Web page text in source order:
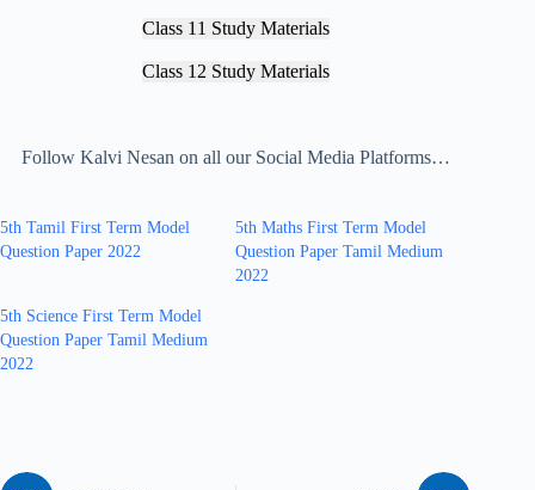
Class 11 Study Materials
Class 12 Study Materials
Follow Kalvi Nesan on all our Social Media Platforms…
5th Tamil First Term Model
Question Paper 2022
5th Maths First Term Model
Question Paper Tamil Medium
2022
5th Science First Term Model
Question Paper Tamil Medium
2022